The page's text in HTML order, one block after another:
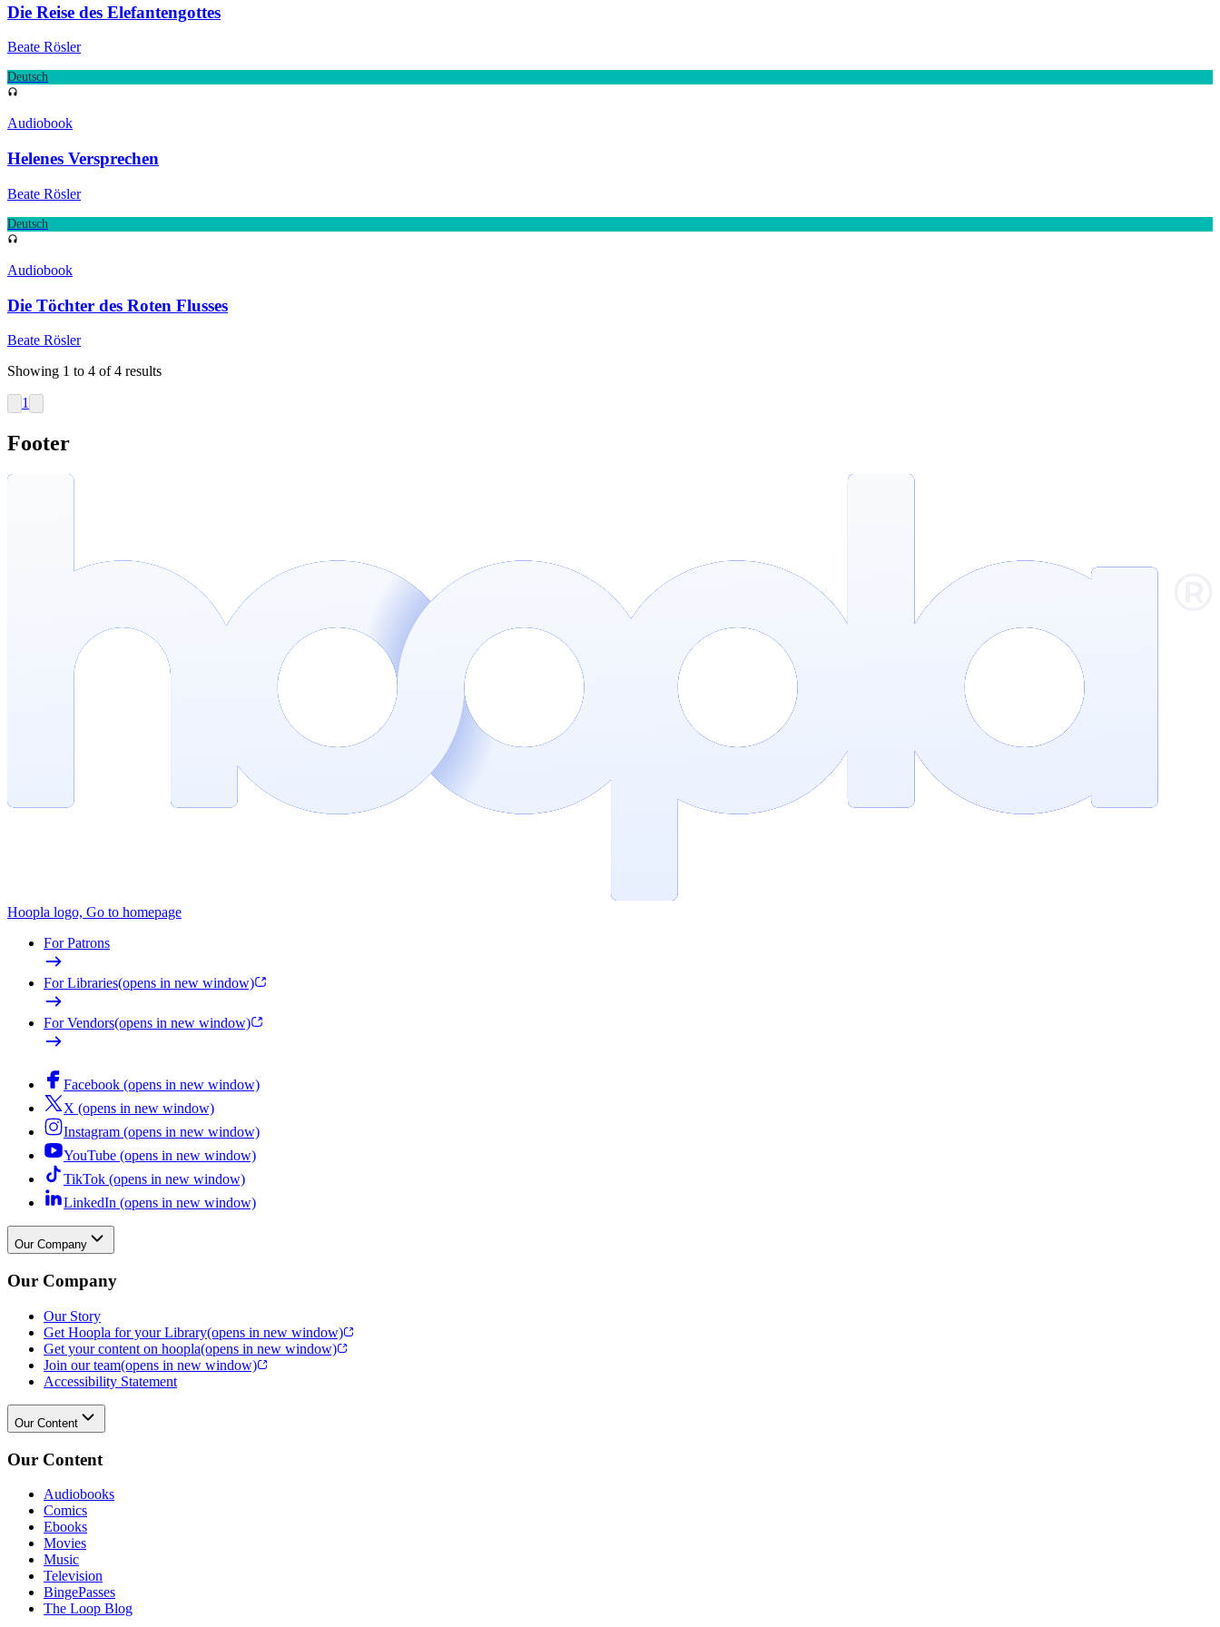
Die Reise des Elefantengottes
Beate Rösler
Deutsch
Audiobook
Helenes Versprechen
Beate Rösler
Deutsch
Audiobook
Die Töchter des Roten Flusses
Beate Rösler
Showing 1 to 4 of4 results
1
Footer
Hoopla logo, Go to homepage
For Patrons
For Libraries(opens in new window)
For Vendors(opens in new window)
Facebook (opens in new window)
X (opens in new window)
Instagram (opens in new window)
YouTube (opens in new window)
TikTok (opens in new window)
LinkedIn (opens in new window)
Our Company
Our Company
Our Story
Get Hoopla for your Library(opens in new window)
Get your content on hoopla(opens in new window)
Join our team(opens in new window)
Accessibility Statement
Our Content
Our Content
Audiobooks
Comics
Ebooks
Movies
Music
Television
BingePasses
The Loop Blog